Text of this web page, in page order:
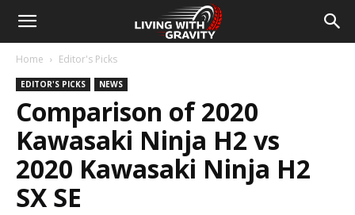
Home Editor's Picks
EDITOR'S PICKS NEWS
Comparison of 2020
Kawasaki Ninja H2 vs
2020 Kawasaki Ninja H2
SX SE